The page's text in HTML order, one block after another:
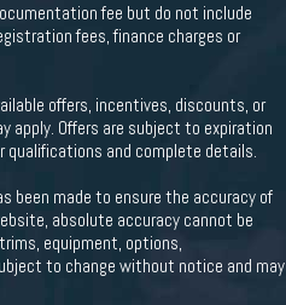
fee but do not include
fees, finance charges or
offers, incentives, discounts, or
apply. Offers are subject to expiration
qualifications and complete details.
been made to ensure the accuracy of
absolute accuracy cannot be
equipment, options,
to change without notice and may